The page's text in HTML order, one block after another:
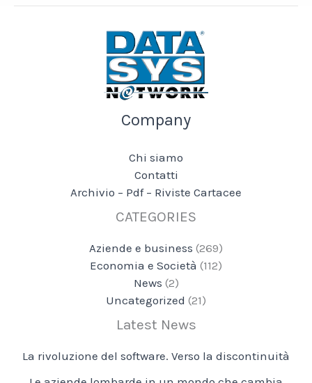
Company
Chi siamo
Contatti
Archivio – Pdf – Riviste Cartacee
CATEGORIES
Aziende e business (269)
Economia e Società (112)
News (2)
Uncategorized (21)
Latest News
La rivoluzione del software. Verso la discontinuità